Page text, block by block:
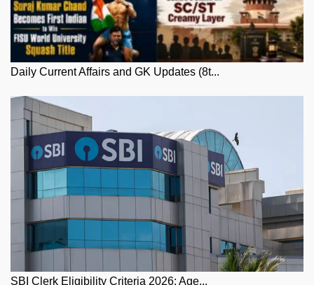
Daily Current Affairs and GK Updates (8t...
SBI Clerk Eligibility Criteria 2026: Age...